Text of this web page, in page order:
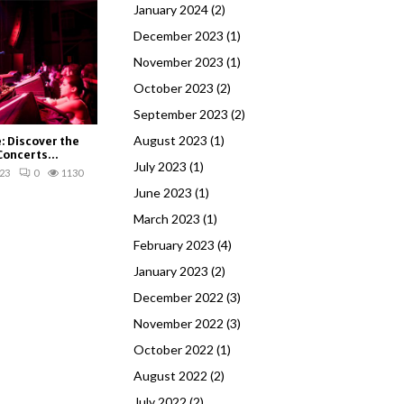
Discover the
0 1130
January 2024(2)
December 2023 (1)
November 2023 (1)
October 2023 (2)
September 2023 (2)
August 2023 (1)
July 2023 (1)
June 2023 (1)
March 2023 (1)
February 2023 (4)
January 2023 (2)
December 2022 (3)
November 2022 (3)
October 2022 (1)
August 2022 (2)